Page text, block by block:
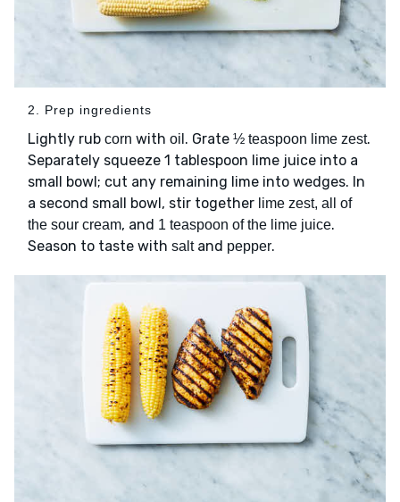
2. Prep ingredients
Lightly rub corn with oil . Grate ½ teaspoon lime zest.
Separately squeeze 1 tablespoon lime juice into a
small bowl; cut any remaining lime into wedges. In
a second small bowl, stir together lime zest, all of
the sour cream, and 1 teaspoon of the lime juice.
Season to taste with saltand pepper.